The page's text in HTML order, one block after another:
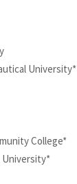
University*
College*
University*